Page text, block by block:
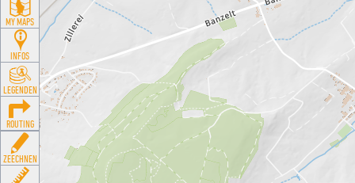
MY MAPS
INFOS
LEGENDEN
ROUTING
ZEECHNEN